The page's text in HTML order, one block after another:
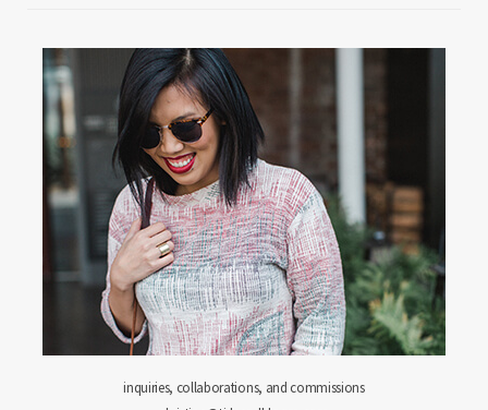
inquiries, collaborations, and commissions